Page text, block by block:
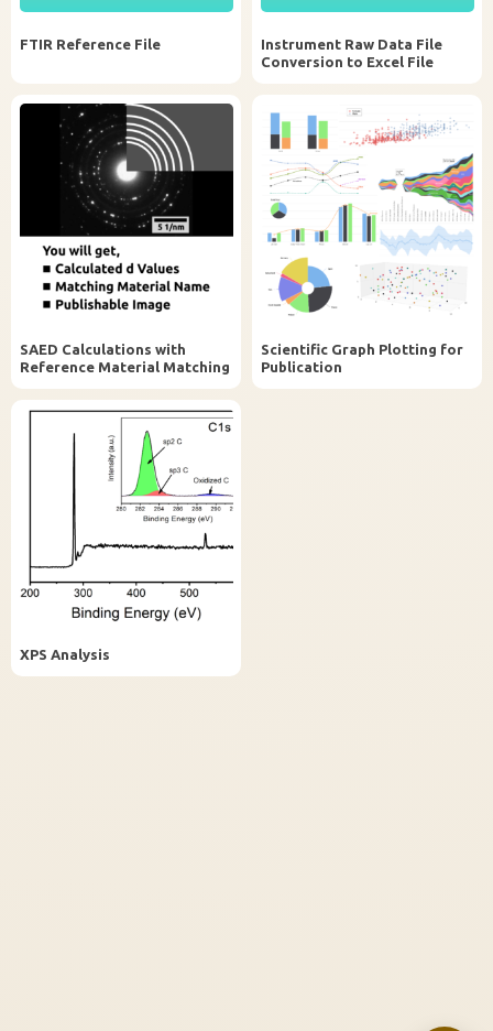
FTIR Reference File
Instrument Raw Data File
Conversion to Excel File
SAED Calculations with
Reference Material Matching
Scientific Graph Plotting for
Publication
XPS Analysis
InstaNANO AI Assistant
Online